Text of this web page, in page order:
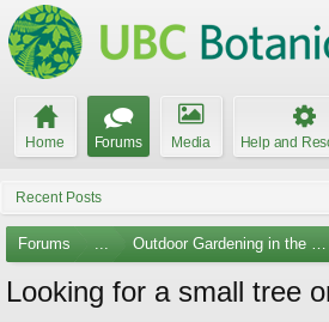
Home Forums Media Help and
Recent Posts
Forums ... Outdoor Gardening in the
Looking for a small tree